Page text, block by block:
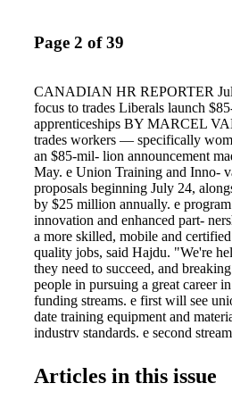
Page 2 of 39
CANADIAN HR REPORTER
focus to trades Liberals launch
apprenticeships BY MARCEL
trades workers — specifically
an $85-mil- lion announcement
May. e Union Training and Inno-
proposals beginning July 24,
by $25 million annually. e
innovation and enhanced part-
a more skilled, mobile and
quality jobs, said Hajdu. "We're
they need to succeed, and
people in pursuing a great career
funding streams. e first will see
date training equipment and
industry standards. e second
in the trades. e skilled trades are
economy, and promotion of this
Articles in this issue